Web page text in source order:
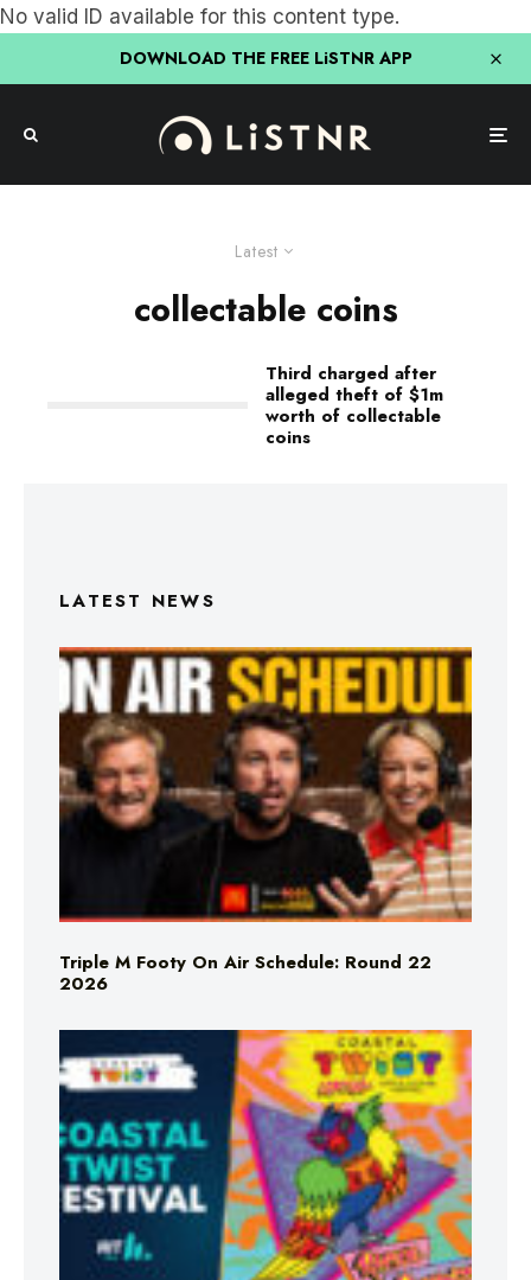
No valid ID available for this content type.
DOWNLOAD THE FREE LiSTNR APP
Latest
collectable coins
Third charged after
alleged theft of $1m
worth of collectable
coins
LATEST NEWS
Triple M Footy On Air Schedule: Round 22
2026